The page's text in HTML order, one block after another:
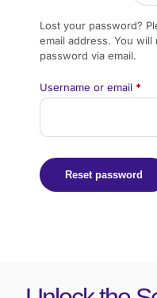
Lost your password?
email address. You
password via email.
Username or email *
Reset password